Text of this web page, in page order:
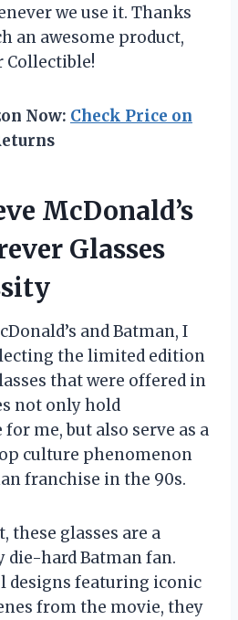
we use it. Thanks
an awesome product,
Collectible!
Now: Check Price on
McDonald’s
Glasses
and Batman, I
the limited edition
that were offered in
not only hold
me, but also serve as a
culture phenomenon
franchise in the 90s.
these glasses are a
die-hard Batman fan.
designs featuring iconic
from the movie, they